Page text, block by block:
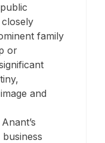
family
or
and
Anant’s